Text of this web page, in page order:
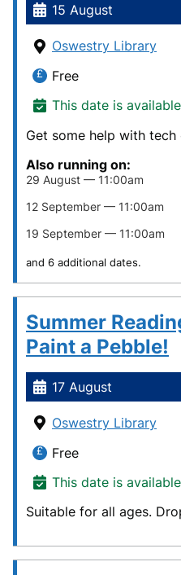
15 August
Oswestry Library
Free
This date is available
Get some help with tech
Also running on:
29 August — 11:00am
12 September — 11:00am
19 September — 11:00am
and 6 additional dates.
Summer
Paint a Pebble!
17 August
Oswestry Library
Free
This date is available
Suitable for all ages.